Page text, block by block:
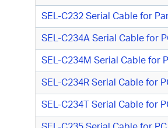
SEL-C232 Serial Cable for
SEL-C234A Serial Cable for
SEL-C234M Serial Cable for
SEL-C234R Serial Cable for
SEL-C234T Serial Cable for